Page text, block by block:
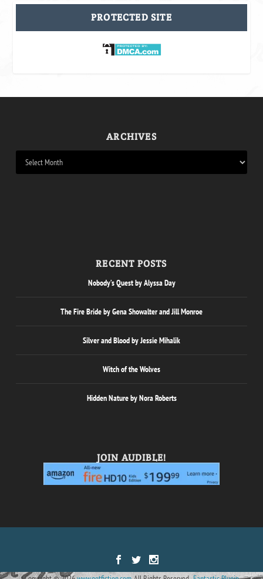
PROTECTED SITE
ARCHIVES
RECENT POSTS
Nobody’s Quest by Alyssa Day
The Fire Bride by Gena Showalter and Jill Monroe
Silver and Blood by Jessie Mihalik
Witch of the Wolves
Hidden Nature by Nora Roberts
JOIN AUDIBLE!